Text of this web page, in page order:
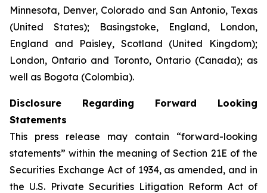
Minnesota, Denver, Colorado and San Antonio, Texas
(United States); Basingstoke, England, London,
England and Paisley, Scotland (United Kingdom);
London, Ontario and Toronto, Ontario (Canada); as
well as Bogota (Colombia).
Disclosure Regarding Forward Looking
Statements
This press release may contain “forward-looking
statements” within the meaning of Section 21E of the
Securities Exchange Act of 1934, as amended, and in
the U.S. Private Securities Litigation Reform Act of